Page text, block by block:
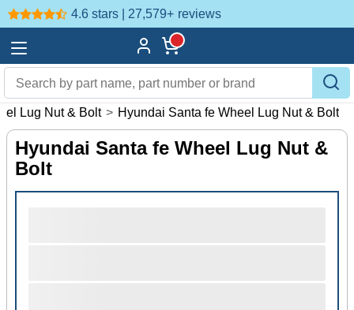
4.6 stars | 27,579+ reviews
Lug Nut & Bolt > Hyundai Santa fe Wheel Lug Nut & Bolt
Hyundai Santa fe Wheel Lug Nut &
Bolt